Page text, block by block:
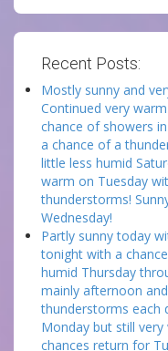
Recent Posts:
Mostly sunny and
Continued very
chance of showers
a chance of a
little less humid
warm on Tuesday
thunderstorms!
Wednesday!
Partly sunny today
tonight with a
humid Thursday
mainly afternoon
thunderstorms each
Monday but still
chances return for